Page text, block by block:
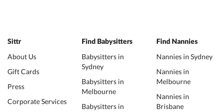
Sittr
About Us
Gift Cards
Press
Corporate Services
Find Babysitters
Babysitters in
Sydney
Babysitters in
Melbourne
Babysitters in
Find Nannies
Nannies in Sydney
Nannies in
Melbourne
Nannies in
Brisbane